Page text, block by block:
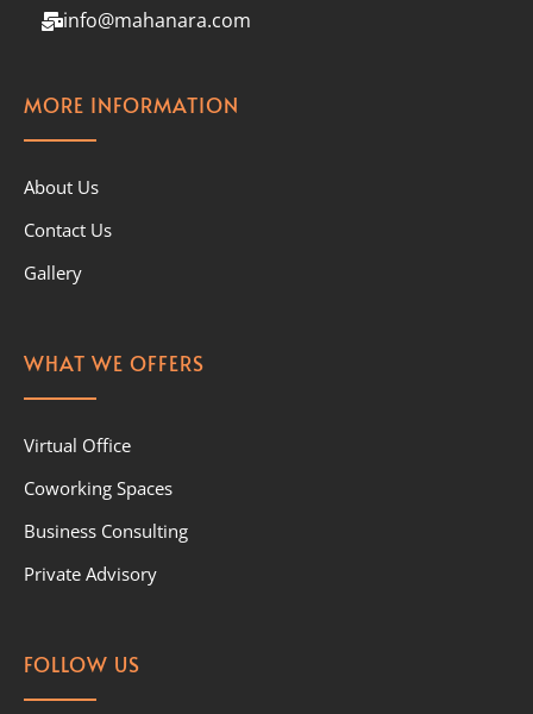
info@mahanara.com
MORE INFORMATION
About Us
Contact Us
Gallery
WHAT WE OFFERS
Virtual Office
Coworking Spaces
Business Consulting
Private Advisory
FOLLOW US